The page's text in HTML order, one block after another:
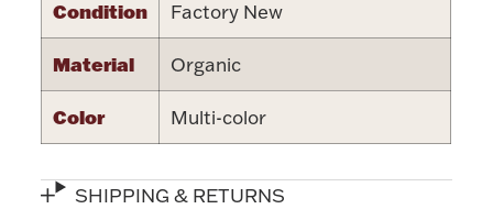
Product Care
Picture Frames
Palladium Bullion
Condition Factory New
Material Organic
Color Multi-color
SHIPPING & RETURNS